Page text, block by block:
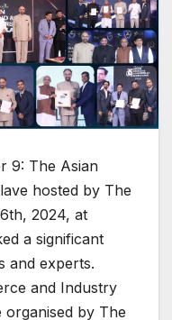
9: The Asian
hosted by The
2024, at
a significant
and experts.
and Industry
by The